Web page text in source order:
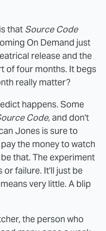
that Source Code
On Demand just
release and the
of four months. It begs
really matter?
happens. Some
Code,and don't
Jones is sure to
the money to watch
that. The experiment
or failure. It'll just be
very little. A blip
the person who